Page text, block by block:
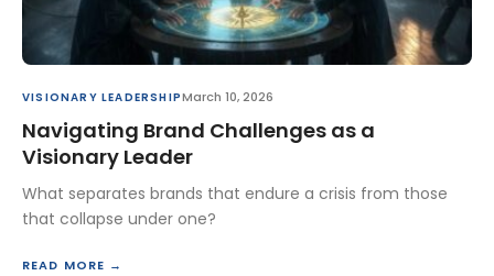
VISIONARY LEADERSHIPMarch 10, 2026
Navigating Brand Challenges as a
Visionary Leader
What separates brands that endure a crisis from those
that collapse under one?
READ MORE →